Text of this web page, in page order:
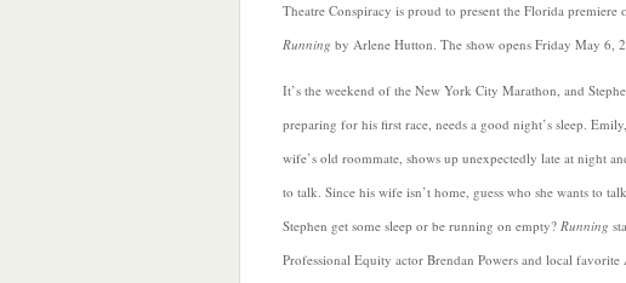
Theatre Conspiracy is proud to present the Florida premiere
Running by Arlene Hutton. The show opens Friday May 6,
It’s the weekend of the New York City Marathon, and
preparing for his first race, needs a good night’s sleep.
wife’s old roommate, shows up unexpectedly late at night
to talk. Since his wife isn’t home, guess who she wants to
Stephen get some sleep or be running on empty? Running
Professional Equity actor Brendan Powers and local favorite